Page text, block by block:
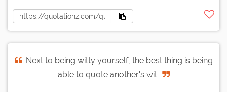
Next to being witty yourself, the best thing is being
able to quote another's wit.